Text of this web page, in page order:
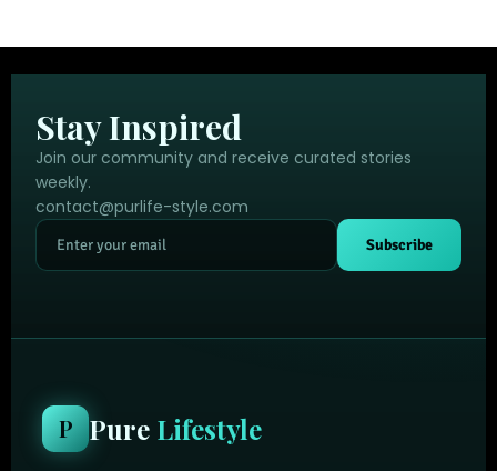
Stay Inspired
Join our community and receive curated stories
weekly.
contact@purlife-style.com
Subscribe
P Pure Lifestyle